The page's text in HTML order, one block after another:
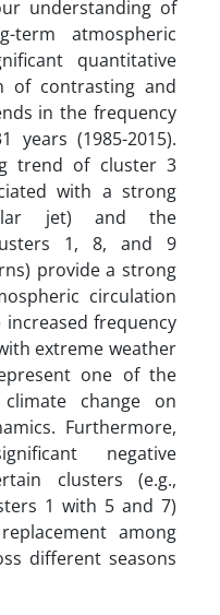
understanding of
term atmospheric
quantitative
of contrasting and
in the frequency
(1985-2015).
trend of cluster 3
with a strong
jet) and the
1, 8, and 9
provide a strong
circulation
frequency
extreme weather
one of the
change on
Furthermore,
negative
clusters (e.g.,
1 with 5 and 7)
among
different seasons